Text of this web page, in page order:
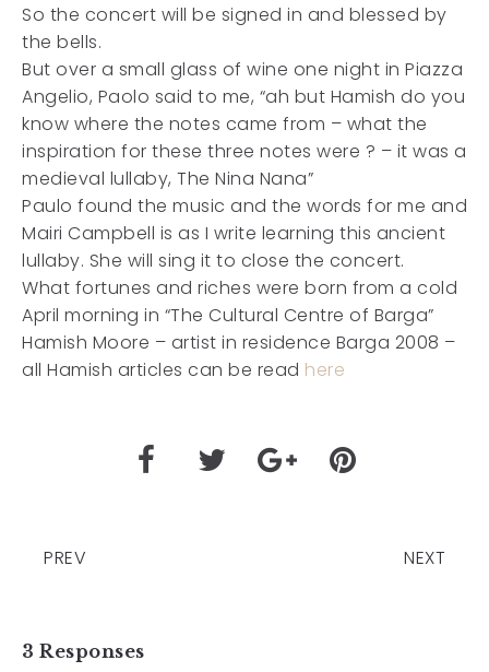
So the concert will be signed in and blessed by
the bells.
But over a small glass of wine one night in Piazza
Angelio, Paolo said to me, “ah but Hamish do you
know where the notes came from – what the
inspiration for these three notes were ? – it was a
medieval lullaby, The Nina Nana”
Paulo found the music and the words for me and
Mairi Campbell is as I write learning this ancient
lullaby. She will sing it to close the concert.
What fortunes and riches were born from a cold
April morning in “The Cultural Centre of Barga”
Hamish Moore – artist in residence Barga 2008 –
all Hamish articles can be read here
PREV NEXT
3 Responses